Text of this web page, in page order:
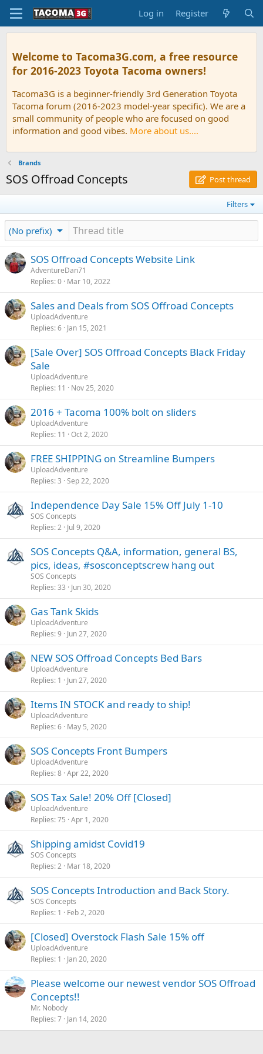
Log in Register
Welcome to Tacoma3G.com, a free resource
for 2016-2023 Toyota Tacoma owners!
Tacoma3G is a beginner-friendly 3rd Generation Toyota
Tacoma forum (2016-2023 model-year specific). We are a
small community of people who are focused on good
information and good vibes. More about us....
Brands
SOS Offroad Concepts Post thread
Filters
(No prefix)
SOS Offroad Concepts Website Link
AdventureDan71
Replies 0 Mar 10, 2022
Sales and Deals from SOS Offroad Concepts
UploadAdventure
Replies 6 Jan 15, 2021
[Sale Over] SOS Offroad Concepts Black Friday
Sale
UploadAdventure
Replies 11 Nov 25, 2020
2016 + Tacoma 100% bolt on sliders
UploadAdventure
Replies 11 Oct 2, 2020
FREE SHIPPING on Streamline Bumpers
UploadAdventure
Replies 3 Sep 22, 2020
Independence Day Sale 15% Off July 1-10
SOS Concepts
Replies 2 Jul 9, 2020
SOS Concepts Q&A, information, general BS,
pics, ideas, #sosconceptscrew hang out
SOS Concepts
Replies 33 Jun 30, 2020
Gas Tank Skids
UploadAdventure
Replies 9 Jun 27, 2020
NEW SOS Offroad Concepts Bed Bars
UploadAdventure
Replies 1 Jun 27, 2020
Items IN STOCK and ready to ship!
UploadAdventure
Replies 6 May 5, 2020
SOS Concepts Front Bumpers
UploadAdventure
Replies 8 Apr 22, 2020
SOS Tax Sale! 20% Off [Closed]
UploadAdventure
Replies 75 Apr 1, 2020
Shipping amidst Covid19
SOS Concepts
Replies 2 Mar 18, 2020
SOS Concepts Introduction and Back Story.
SOS Concepts
Replies 1 Feb 2, 2020
[Closed] Overstock Flash Sale 15% off
UploadAdventure
Replies 1 Jan 20, 2020
Please welcome our newest vendor SOS Offroad
Concepts!!
Mr. Nobody
Replies 7 Jan 14, 2020